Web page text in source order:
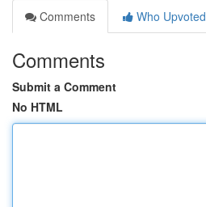
Comments
Who Upvoted
Comments
Submit a Comment
No HTML